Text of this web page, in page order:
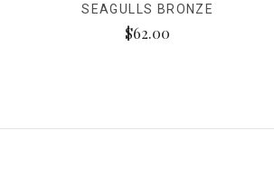
SEAGULLS BRONZE
$62.00